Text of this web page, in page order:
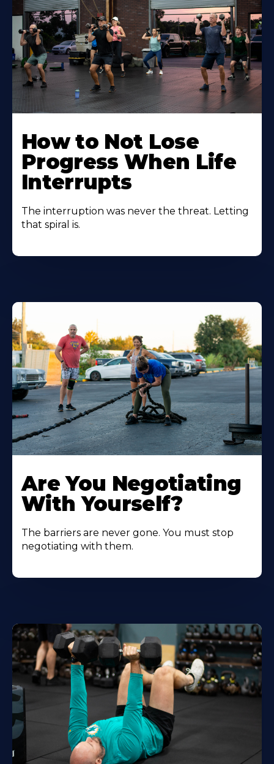
How to Not Lose
Progress When Life
Interrupts
The interruption was never the threat. Letting
that spiral is.
Are You Negotiating
With Yourself?
The barriers are never gone. You must stop
negotiating with them.